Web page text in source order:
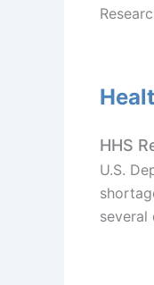
HHS
U.S.
several